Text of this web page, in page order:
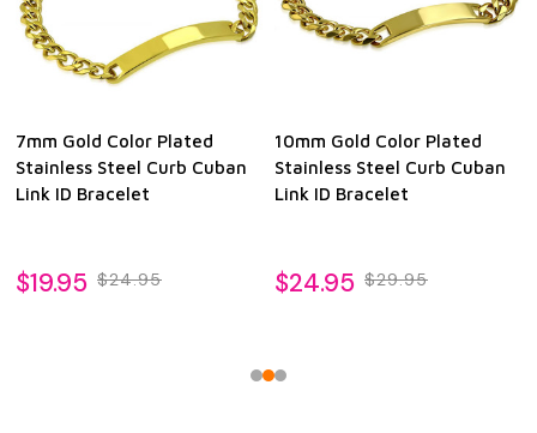
7mm Gold Color Plated
Stainless Steel Curb Cuban
Link ID Bracelet
$19.95 $24.95
10mm Gold Color Plated
Stainless Steel Curb Cuban
Link ID Bracelet
$24.95 $29.95